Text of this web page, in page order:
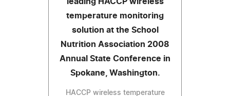
temperature monitoring
solution at the School
Nutrition Association 2008
Annual State Conference in
Spokane, Washington.
HACCP wireless temperature